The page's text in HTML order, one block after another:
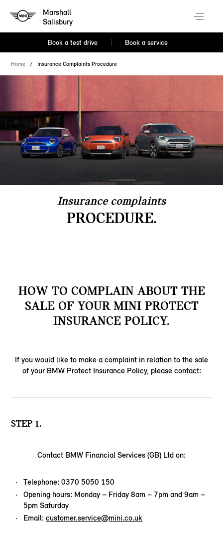
Marshall
Salisbury
Book a test drive Book a service
Home Insurance Complaints Procedure
Insurance complaints
PROCEDURE.
HOW TO COMPLAIN ABOUT THE
SALE OF YOUR MINI PROTECT
INSURANCE POLICY.
If you would like to make a complaint in relation to the sale
of your BMW Protect Insurance Policy, please contact:
STEP 1.
Contact BMW Financial Services (GB) Ltd on:
Telephone: 0370 5050 150
Opening hours: Monday – Friday 8am – 7pm and 9am –
5pm Saturday
Email:customer.service@mini.co.uk